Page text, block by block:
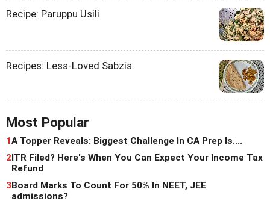
Recipe: Paruppu Usili
Recipes: Less-Loved Sabzis
Most Popular
1A Topper Reveals: Biggest Challenge In CA Prep Is....
2ITR Filed? Here's When You Can Expect Your Income Tax
Refund
3Board Marks To Count For 50% In NEET, JEE
admissions?